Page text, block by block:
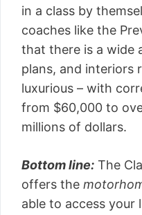
in a class by
coaches like the
that there is a wide
plans, and interiors
luxurious – with
from $60,000 to
millions of dollars.
Bottom line: The
offers the
able to access your